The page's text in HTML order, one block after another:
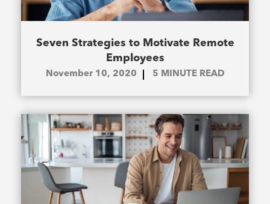
Seven Strategies to Motivate Remote
Employees
November 10, 2020 5 MINUTE READ